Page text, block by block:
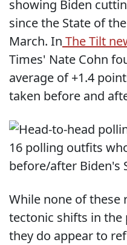
showing Biden
since the State of
March. In The Tilt
Times' Nate Cohn
average of +1.4
taken before and
While none of these
tectonic shifts in the
they do appear to